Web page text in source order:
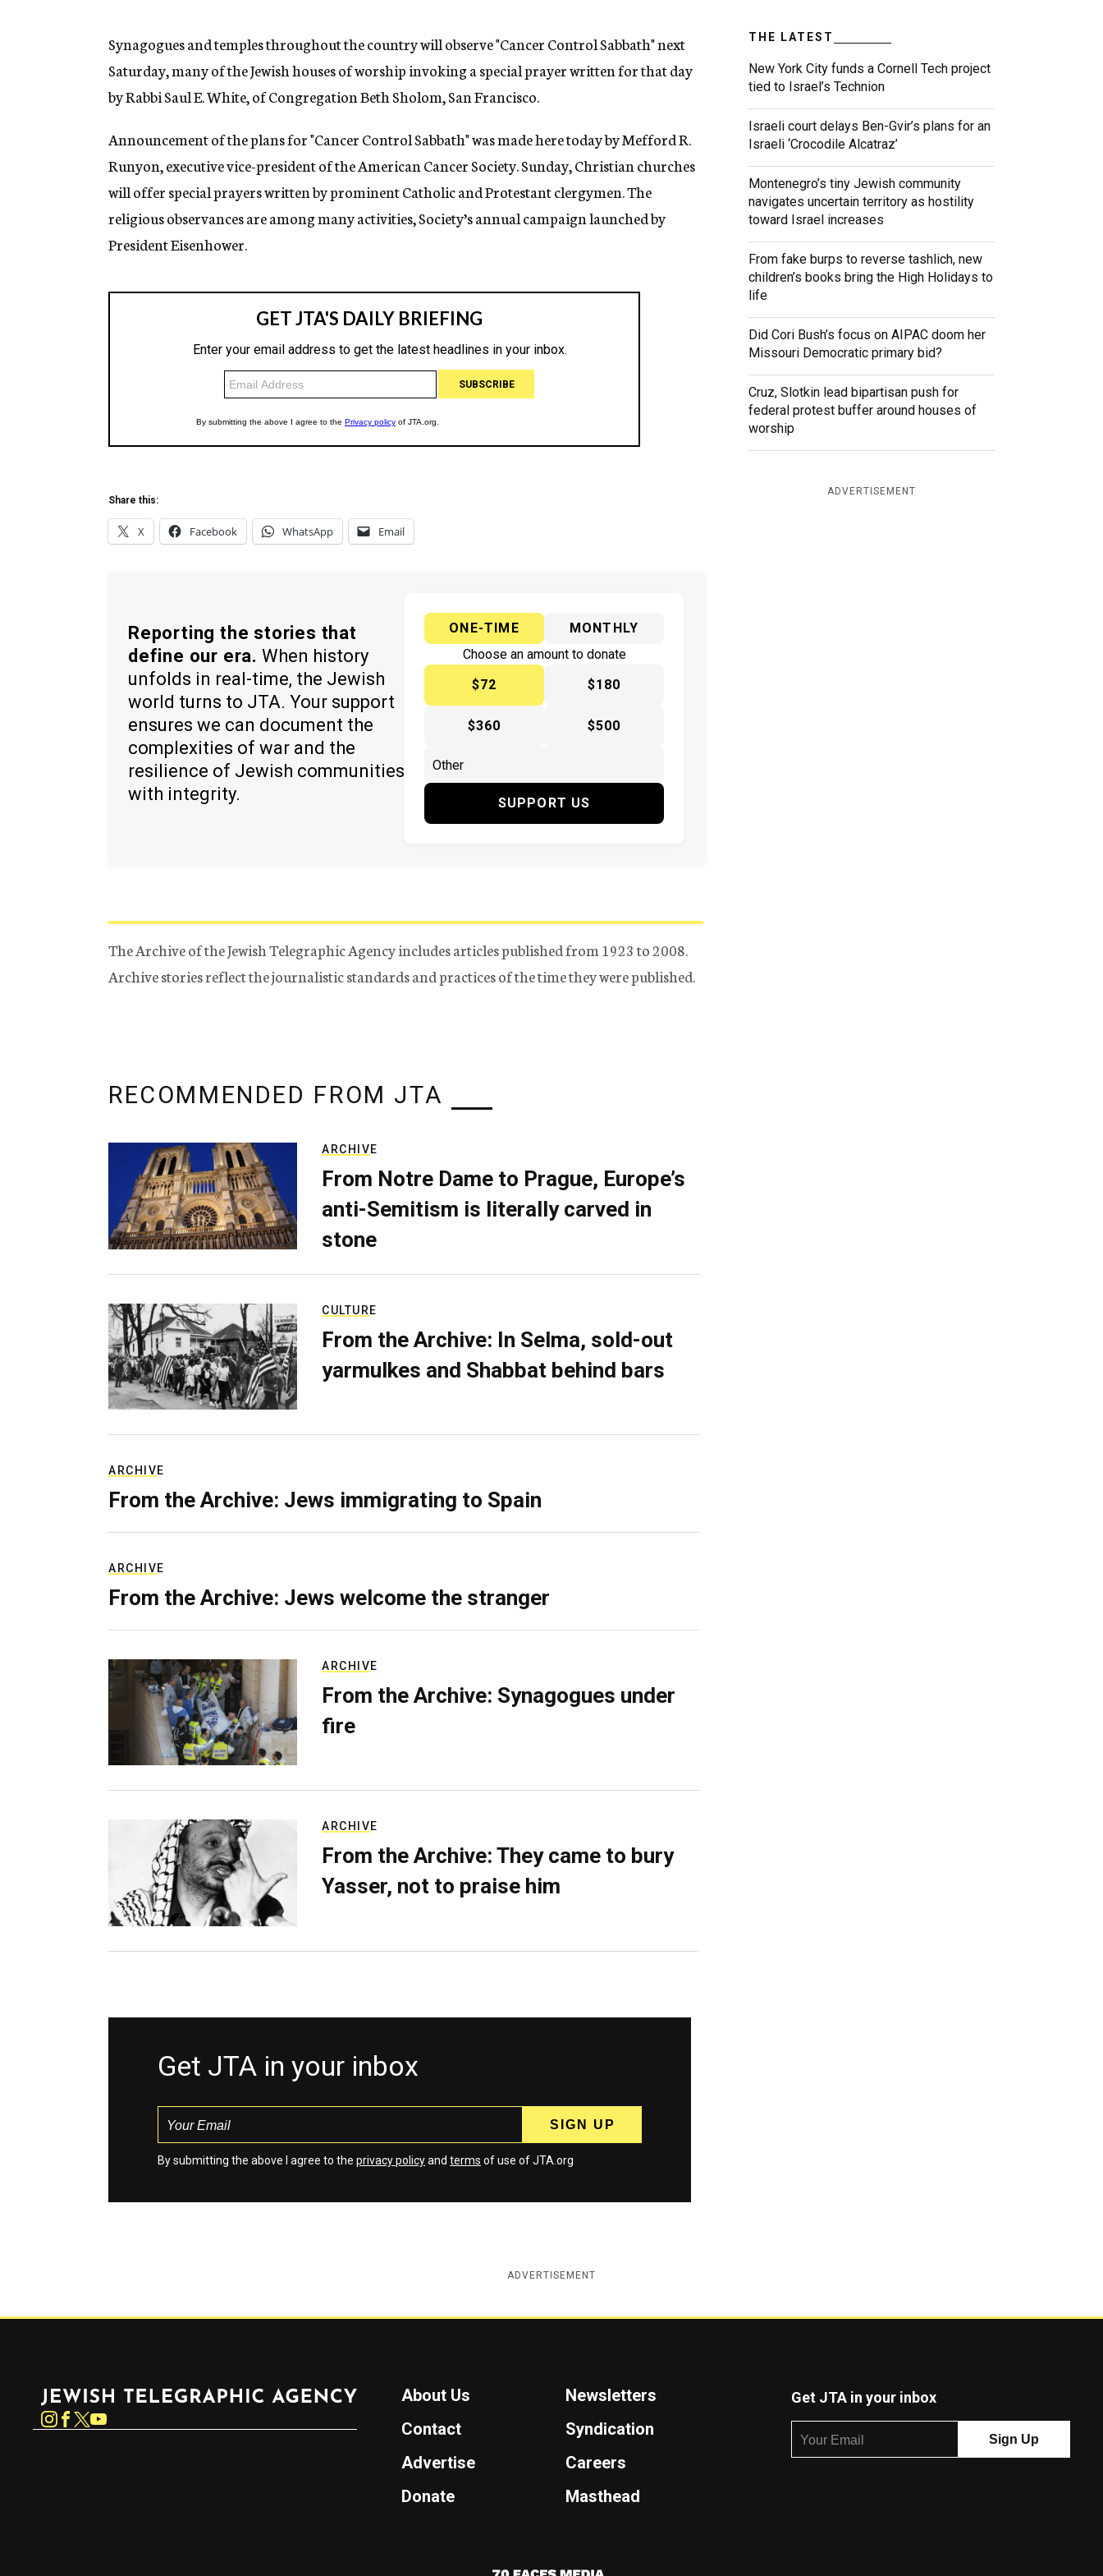
n
y
Synagogues and temples throughout the country will observe "Cancer Control Sabbath" next
Saturday, many of the Jewish houses of worship invoking a special prayer written for that day
by Rabbi Saul E. White, of Congregation Beth Sholom, San Francisco.
Announcement of the plans for "Cancer Control Sabbath" was made here today by Mefford R.
Runyon, executive vice-president of the American Cancer Society. Sunday, Christian churches
will offer special prayers written by prominent Catholic and Protestant clergymen. The
religious observances are among many activities, Society’s annual campaign launched by
President Eisenhower.
Share this:
X Facebook WhatsApp Email
Reporting the stories that
define our era. When history
unfolds in real-time, the Jewish
world turns to JTA. Your support
ensures we can document the
complexities of war and the
resilience of Jewish communities
with integrity.
ONE-TIME
MONTHLY
Choose an amount to donate
$72
$180
$360 $500
SUPPORT US
The Archive of the Jewish Telegraphic Agency includes articles published from 1923 to 2008.
Archive stories reflect the journalistic standards and practices of the time they were published.
THE LATEST
New York City funds a Cornell Tech project
tied to Israel’s Technion
Israeli court delays Ben-Gvir’s plans for an
Israeli ‘Crocodile Alcatraz’
Montenegro’s tiny Jewish community
navigates uncertain territory as hostility
toward Israel increases
From fake burps to reverse tashlich, new
children’s books bring the High Holidays to
life
Did Cori Bush’s focus on AIPAC doom her
Missouri Democratic primary bid?
Cruz, Slotkin lead bipartisan push for
federal protest buffer around houses of
worship
ADVERTISEMENT
RECOMMENDED FROM JTA
ARCHIVE
From Notre Dame to Prague, Europe’s
anti-Semitism is literally carved in
stone
CULTURE
From the Archive: In Selma, sold-out
yarmulkes and Shabbat behind bars
ARCHIVE
From the Archive: Jews immigrating to Spain
ARCHIVE
From the Archive: Jews welcome the stranger
ARCHIVE
From the Archive: Synagogues under
fire
ARCHIVE
From the Archive: They came to bury
Yasser, not to praise him
Get JTA in your inbox
By submitting the above I agree to the privacy policyand terms of use of JTA.org
ADVERTISEMENT
Instagram
About Us
Newsletters
Contact
Syndication
Advertise
Careers
Donate
Masthead
Get JTA in your inbox